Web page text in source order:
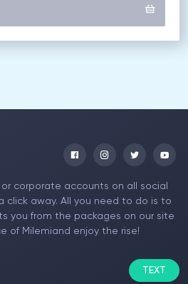
corporate accounts on all social
click away. All you need to do is to
you from the packages on our site
of Milemiand enjoy the rise!
TEXT